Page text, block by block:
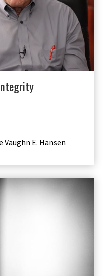
Vaughn E. Hansen